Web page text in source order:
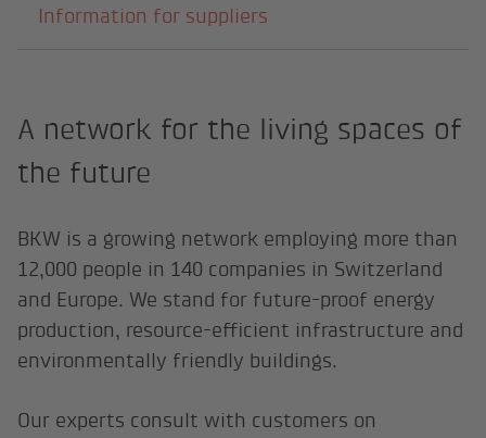
Information for suppliers
A network for the living spaces of
the future
BKW is a growing network employing more than
12,000 people in 140 companies in Switzerland
and Europe. We stand for future-proof energy
production, resource-efficient infrastructure and
environmentally friendly buildings.
Our experts consult with customers on